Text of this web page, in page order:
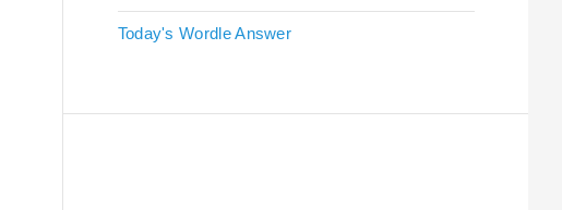
Today's Wordle Answer